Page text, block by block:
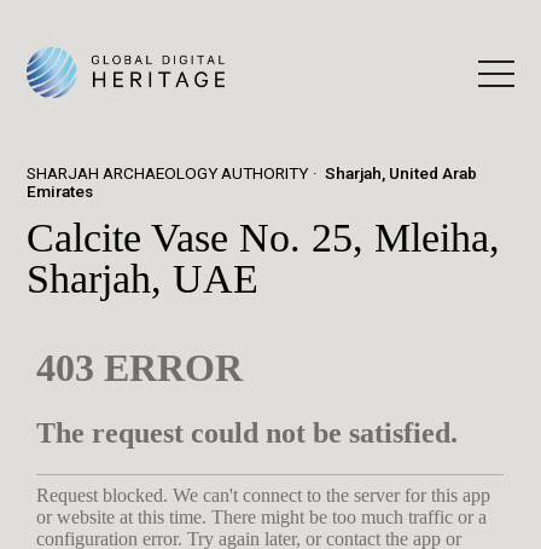
SHARJAH ARCHAEOLOGY AUTHORITY
Sharjah, United Arab
Emirates
Calcite Vase No. 25, Mleiha,
Sharjah, UAE